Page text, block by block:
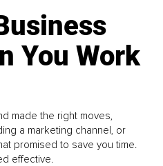
You Work
made the right moves,
a marketing channel, or
promised to save you time.
effective.